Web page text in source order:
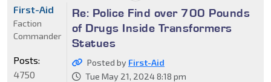
Re: Police Find over 700 Pounds
of Drugs Inside Transformers
Statues
Posted by First-Aid
Tue May 21, 2024 8:18 pm
First-Aid
Faction
Commander
Posts:
4750